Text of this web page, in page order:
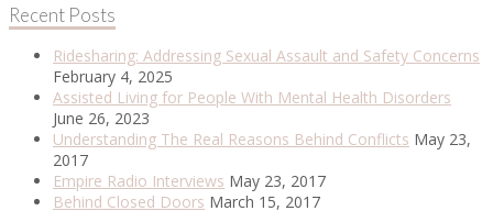
Recent Posts
Ridesharing: Addressing Sexual Assault and Safety Concerns
February 4, 2025
Assisted Living for People With Mental Health Disorders
June 26, 2023
Understanding The Real Reasons Behind Conflicts May 23,
2017
Empire Radio Interviews May 23, 2017
Behind Closed Doors March 15, 2017